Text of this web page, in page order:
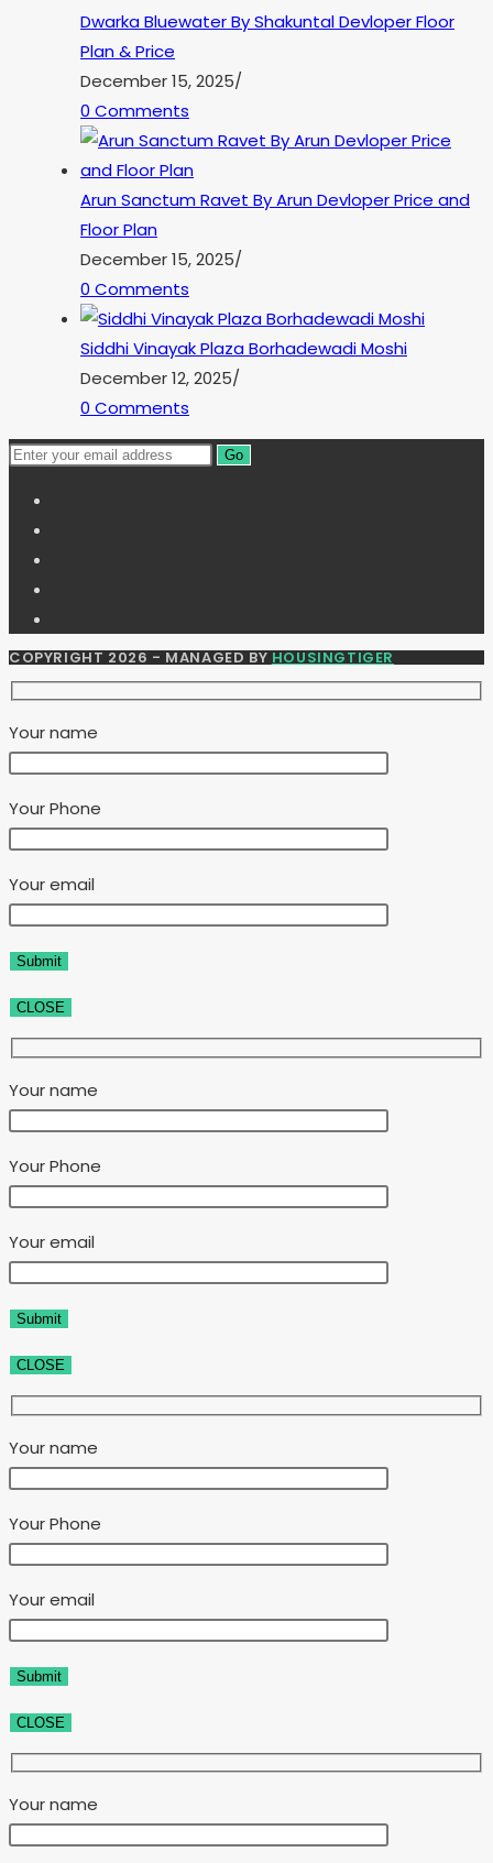
Dwarka Bluewater By Shakuntal Devloper Floor
Plan & Price
December 15, 2025/
0 Comments
Arun Sanctum Ravet By Arun Devloper Price and
Floor Plan
December 15, 2025/
0 Comments
Siddhi Vinayak Plaza Borhadewadi Moshi
December 12, 2025/
0 Comments
Go
COPYRIGHT 2026 - MANAGED BYHOUSINGTIGER
Your name
Your Phone
Your email
CLOSE
Your name
Your Phone
Your email
CLOSE
Your name
Your Phone
Your email
CLOSE
Your name